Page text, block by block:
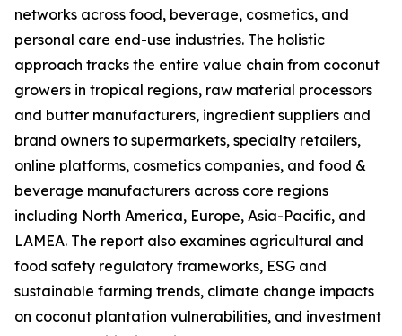
networks across food, beverage, cosmetics, and
personal care end-use industries. The holistic
approach tracks the entire value chain from coconut
growers in tropical regions, raw material processors
and butter manufacturers, ingredient suppliers and
brand owners to supermarkets, specialty retailers,
online platforms, cosmetics companies, and food &
beverage manufacturers across core regions
including North America, Europe, Asia-Pacific, and
LAMEA. The report also examines agricultural and
food safety regulatory frameworks, ESG and
sustainable farming trends, climate change impacts
on coconut plantation vulnerabilities, and investment